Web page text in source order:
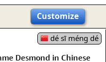
Customize
dé sī méng dé
Desmond in Chinese